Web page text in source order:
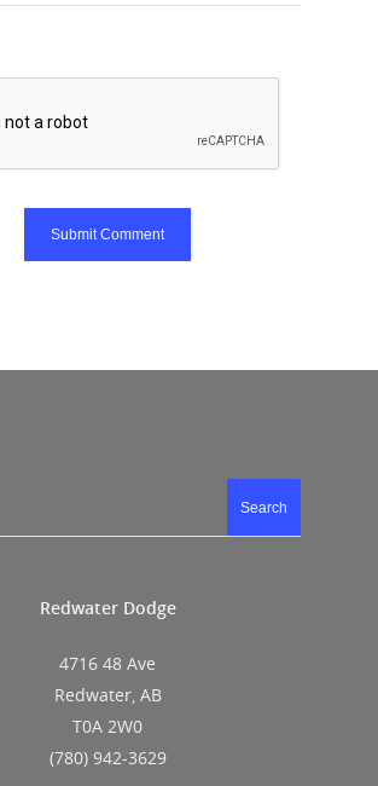
Search
Redwater Dodge
4716 48 Ave
Redwater, AB
T0A 2W0
(780) 942-3629